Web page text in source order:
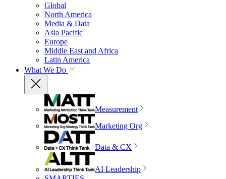
Global
North America
Media & Data
Asia Pacific
Europe
Middle East and Africa
Latin America
What We Do
Measurement
Marketing Org
Data & CX
AI Leadership